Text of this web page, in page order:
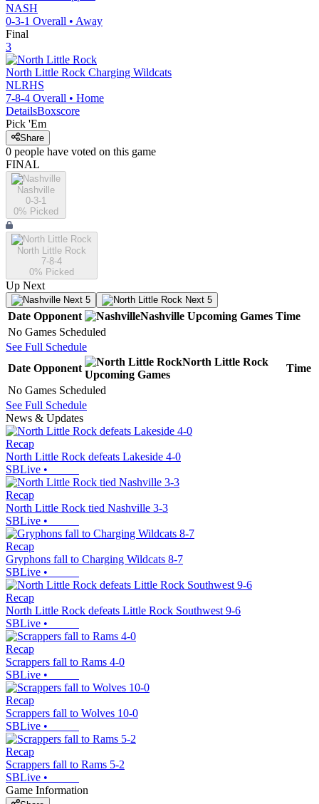
NASH
0-3-1 Overall • Away
Final
3
North Little Rock Charging Wildcats
NLRHS
7-8-4 Overall • Home
DetailsBoxscore
Pick 'Em
Share
0 people have voted on this game
FINAL
Nashville
0-3-1
0% Picked
North Little Rock
7-8-4
0% Picked
Up Next
Next 5 Next 5
Date Opponent Nashville Upcoming Games Time
No Games Scheduled
See Full Schedule
Date Opponent
North Little Rock
Upcoming Games
Time
No Games Scheduled
See Full Schedule
News & Updates
Recap
North Little Rock defeats Lakeside 4-0
SBLive •
Recap
North Little Rock tied Nashville 3-3
SBLive •
Recap
Gryphons fall to Charging Wildcats 8-7
SBLive •
Recap
North Little Rock defeats Little Rock Southwest 9-6
SBLive •
Recap
Scrappers fall to Rams 4-0
SBLive •
Recap
Scrappers fall to Wolves 10-0
SBLive •
Recap
Scrappers fall to Rams 5-2
SBLive •
Game Information